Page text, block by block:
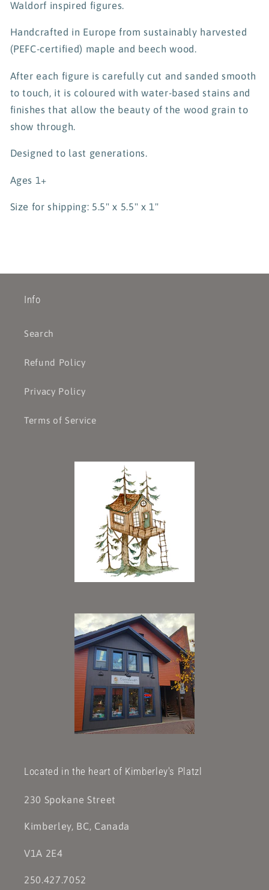
Waldorf inspired figures.
Handcrafted in Europe from sustainably harvested
(PEFC-certified) maple and beech wood.
After each figure is carefully cut and sanded smooth
to touch, it is coloured with water-based stains and
finishes that allow the beauty of the wood grain to
show through.
Designed to last generations.
Ages 1+
Size for shipping: 5.5" x 5.5" x 1"
Info
Search
Refund Policy
Privacy Policy
Terms of Service
Located in the heart of Kimberley's Platzl
230 Spokane Street
Kimberley, BC, Canada
V1A 2E4
250.427.7052